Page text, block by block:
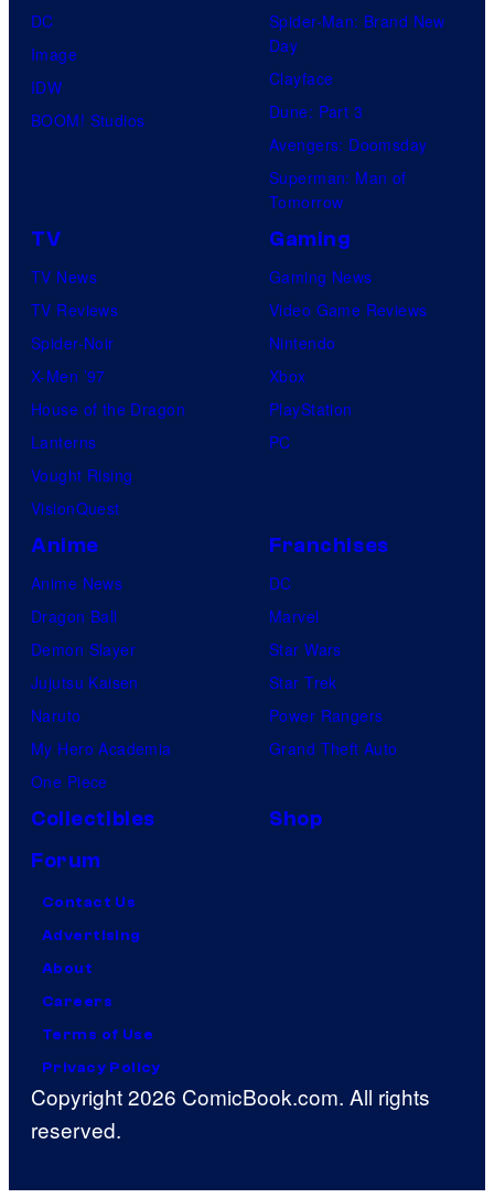
DC
Image
IDW
BOOM! Studios
Spider-Man: Brand New
Day
Clayface
Dune: Part 3
Avengers: Doomsday
Superman: Man of
Tomorrow
TV
TV News
TV Reviews
Spider-Noir
X-Men ’97
House of the Dragon
Lanterns
Vought Rising
VisionQuest
Gaming
Gaming News
Video Game Reviews
Nintendo
Xbox
PlayStation
PC
Anime
Anime News
Dragon Ball
Demon Slayer
Jujutsu Kaisen
Naruto
My Hero Academia
One Piece
Franchises
DC
Marvel
Star Wars
Star Trek
Power Rangers
Grand Theft Auto
Collectibles
Shop
Forum
Contact Us
Advertising
About
Careers
Terms of Use
Privacy Policy
Copyright 2026 ComicBook.com. All rights
reserved.